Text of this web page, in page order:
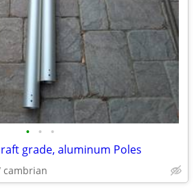
• • •
grade, aluminum Poles
cambrian